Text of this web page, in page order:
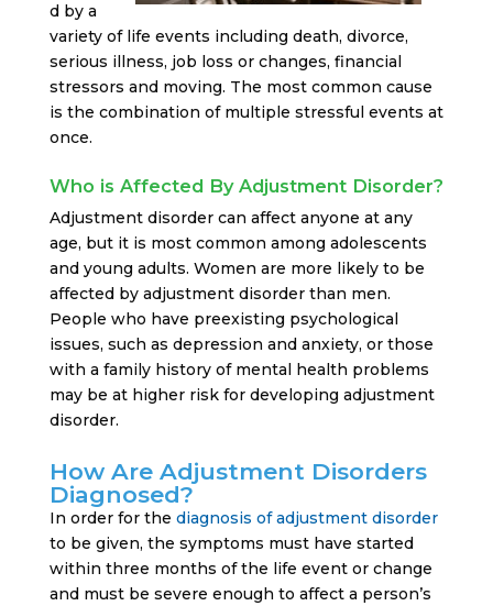
d by a
variety of life events including death, divorce,
serious illness, job loss or changes, financial
stressors and moving. The most common cause
is the combination of multiple stressful events at
once.
Who is Affected By Adjustment Disorder?
Adjustment disorder can affect anyone at any
age, but it is most common among adolescents
and young adults. Women are more likely to be
affected by adjustment disorder than men.
People who have preexisting psychological
issues, such as depression and anxiety, or those
with a family history of mental health problems
may be at higher risk for developing adjustment
disorder.
How Are Adjustment Disorders
Diagnosed?
In order for the diagnosis of adjustment disorder
to be given, the symptoms must have started
within three months of the life event or change
and must be severe enough to affect a person’s